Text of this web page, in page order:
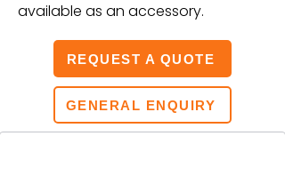
available as an accessory.
REQUEST A QUOTE
GENERAL ENQUIRY